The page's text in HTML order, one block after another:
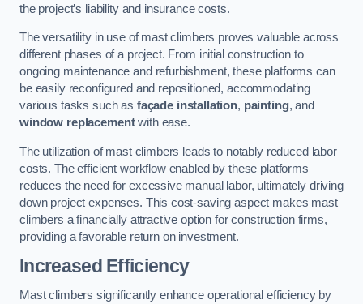
the project’s liability and insurance costs.
The versatility in use of mast climbers proves valuable across
different phases of a project. From initial construction to
ongoing maintenance and refurbishment, these platforms can
be easily reconfigured and repositioned, accommodating
various tasks such as façade installation, painting, and
window replacementwith ease.
The utilization of mast climbers leads to notably reduced labor
costs. The efficient workflow enabled by these platforms
reduces the need for excessive manual labor, ultimately driving
down project expenses. This cost-saving aspect makes mast
climbers a financially attractive option for construction firms,
providing a favorable return on investment.
Increased Efficiency
Mast climbers significantly enhance operational efficiency by